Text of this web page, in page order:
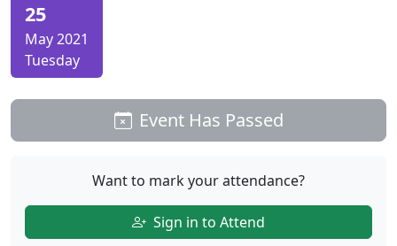
25
May 2021
Tuesday
Event Has Passed
Want to mark your attendance?
Sign in to Attend